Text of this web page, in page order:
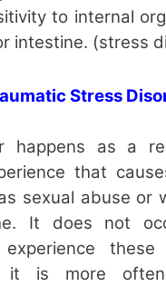
to internal
intestine. (stress
Stress
happens as a
that
sexual abuse or
It does not
it is more